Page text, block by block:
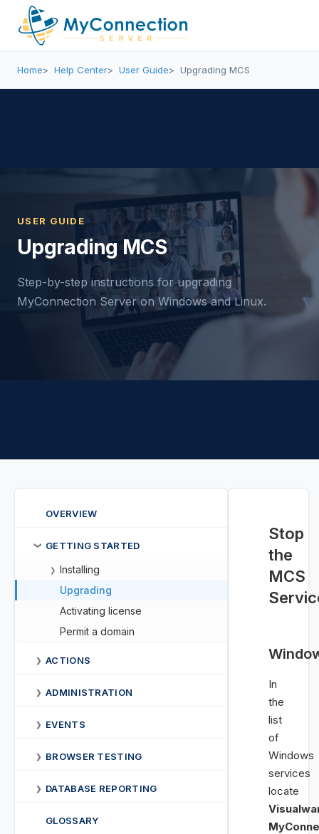
Home Help Center User Guide Upgrading MCS
USER GUIDE
Upgrading MCS
Step-by-step instructions for upgrading
MyConnection Server on Windows and Linux.
OVERVIEW
❯ GETTING STARTED
❯ Installing
Upgrading
Activating license
Permit a domain
❯ ACTIONS
❯ ADMINISTRATION
❯ EVENTS
❯ BROWSER TESTING
❯ DATABASE REPORTING
GLOSSARY
Stop
the
MCS
In
the
list
of
Windows
services
locate